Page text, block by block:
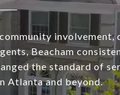
involvement,
Beacham
the standard of
Atlanta and beyond.